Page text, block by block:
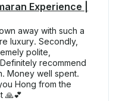
Experience |
away with such a
luxury. Secondly,
polite,
recommend
Money well spent.
Hong from the
🙏💕